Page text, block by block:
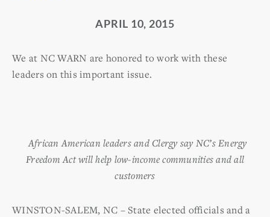
APRIL 10, 2015
We at NC WARN are honored to work with these
leaders on this important issue.
African American leaders and Clergy say NC’s Energy
Freedom Act will help low-income communities and all
customers
WINSTON-SALEM, NC – State elected officials and a